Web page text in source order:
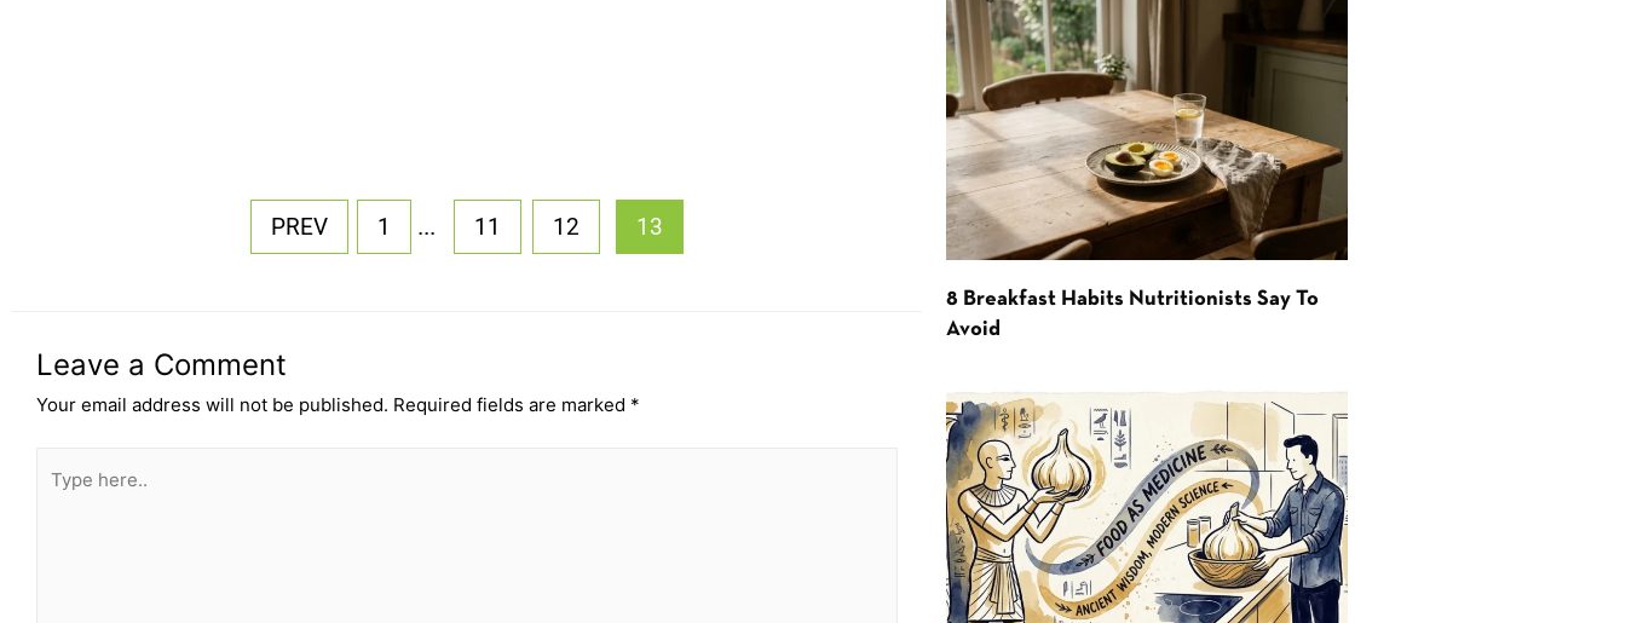
PREV 1 ... 11 12 13
Leave a Comment
Your email address will not be published. Required fields are marked *
8 Breakfast Habits Nutritionists Say To
Avoid